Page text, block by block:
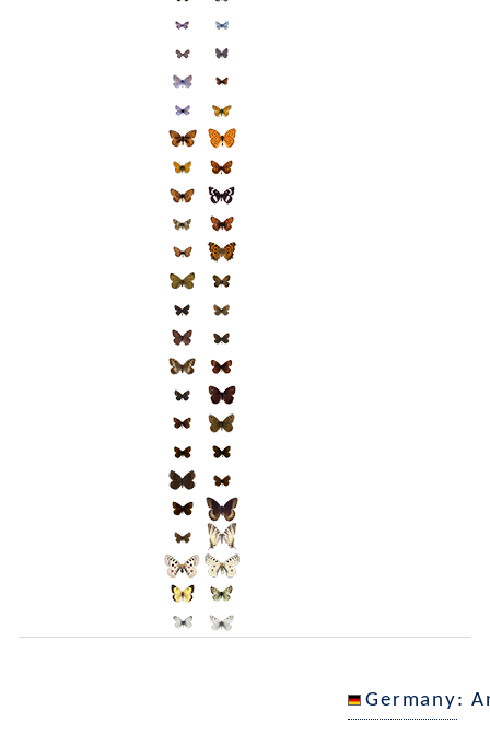
Germany: